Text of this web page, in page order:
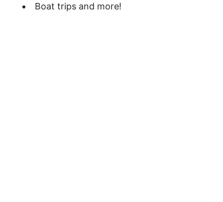
Boat trips and more!